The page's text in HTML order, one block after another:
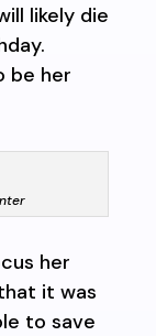
likely die
be her
her
it was
to save